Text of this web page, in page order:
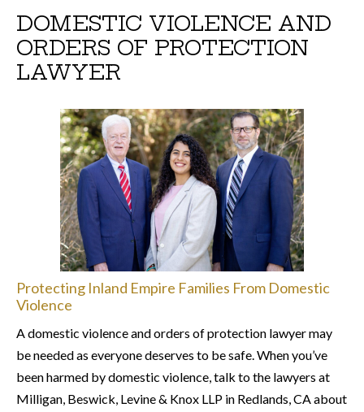
DOMESTIC VIOLENCE AND
ORDERS OF PROTECTION
LAWYER
Protecting Inland Empire Families From Domestic
Violence
A domestic violence and orders of protection lawyer may
be needed as everyone deserves to be safe. When you’ve
been harmed by domestic violence, talk to the lawyers at
Milligan, Beswick, Levine & Knox LLP in Redlands, CA about